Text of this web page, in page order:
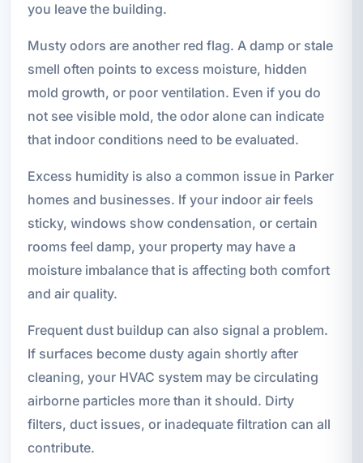
you leave the building.
Musty odors are another red flag. A damp or stale
smell often points to excess moisture, hidden
mold growth, or poor ventilation. Even if you do
not see visible mold, the odor alone can indicate
that indoor conditions need to be evaluated.
Excess humidity is also a common issue in Parker
homes and businesses. If your indoor air feels
sticky, windows show condensation, or certain
rooms feel damp, your property may have a
moisture imbalance that is affecting both comfort
and air quality.
Frequent dust buildup can also signal a problem.
If surfaces become dusty again shortly after
cleaning, your HVAC system may be circulating
airborne particles more than it should. Dirty
filters, duct issues, or inadequate filtration can all
contribute.